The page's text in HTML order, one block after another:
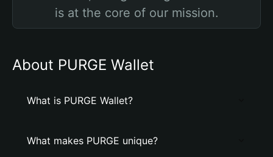
is at the core of our mission.
About PURGE Wallet
What is PURGE Wallet?
What makes PURGE unique?